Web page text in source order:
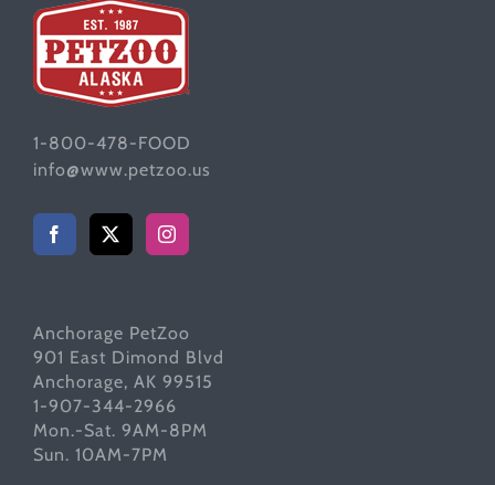
1-800-478-FOOD
info@www.petzoo.us
Anchorage PetZoo
901 East Dimond Blvd
Anchorage, AK 99515
1-907-344-2966
Mon.-Sat. 9AM-8PM
Sun. 10AM-7PM